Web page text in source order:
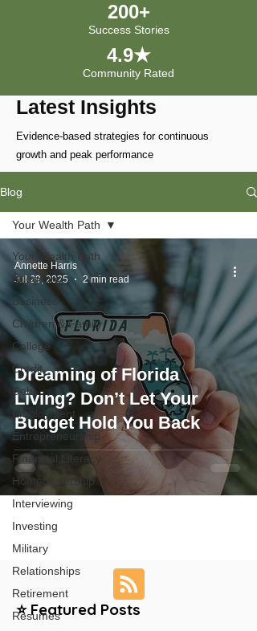
200+
Success Stories
4.9★
Community Rated
Latest Insights
Evidence-based strategies for continuous
growth and peak performance
Blog
Your Wealth Path
Budgeting
Business
Children & Family
College
Credit
Debt
Employment
Entrepreneurship
Financial Literacy
Homeownership
Interviewing
Investing
Military
Relationships
Retirement
Resumes
Your Wealth Path
Dreaming of Florida
Living? Don’t Let Your
Budget Hold You Back
Annette Harris
Jul 29, 2025
2 min read
⭐ Featured Posts